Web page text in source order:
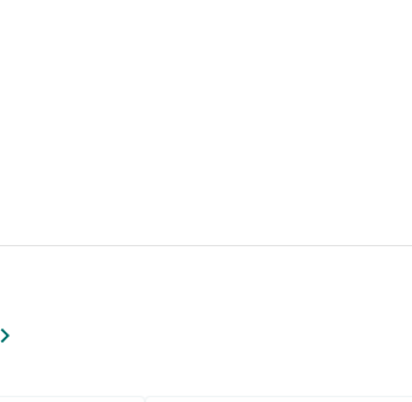
navigate_next